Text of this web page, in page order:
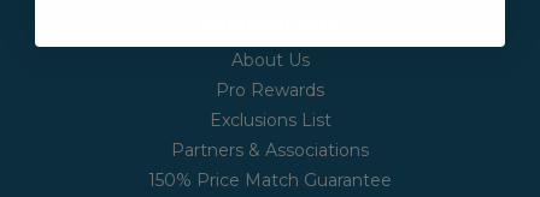
About Us
Pro Rewards
Exclusions List
Partners & Associations
150% Price Match Guarantee